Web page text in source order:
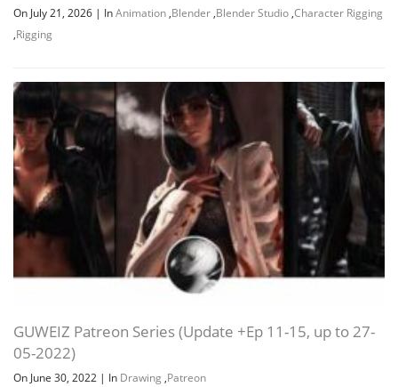
On July 21, 2026 | InAnimation ,Blender ,Blender Studio ,Character Rigging
,Rigging
GUWEIZ Patreon Series (Update +Ep 11-15, up to 27-
05-2022)
On June 30, 2022 | In Drawing ,Patreon